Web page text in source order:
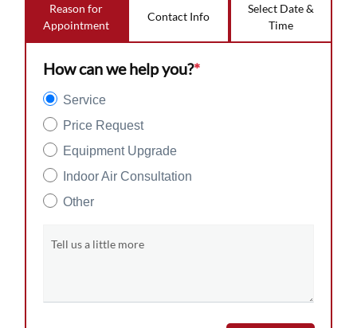
Reason for
Appointment
Contact Info
Select Date &
Time
How can we help you?*
Service
Price Request
Equipment Upgrade
Indoor Air Consultation
Other
Tell us a little more